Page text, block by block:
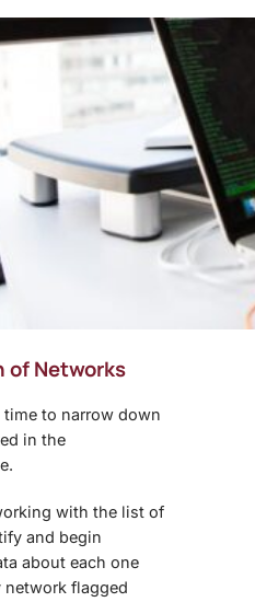
Networks
time to narrow down
in the
with the list of
and begin
about each one
network flagged